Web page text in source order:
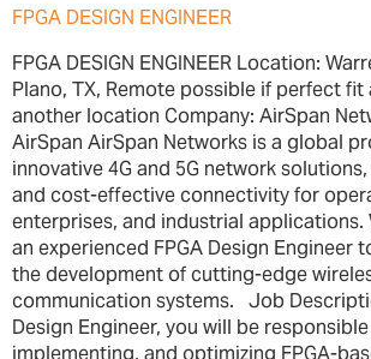
FPGA DESIGN ENGINEER
FPGA DESIGN ENGINEER Location:
Plano, TX, Remote possible if perfect fit
another location Company: AirSpan
AirSpan AirSpan Networks is a global
innovative 4G and 5G network
and cost-effective connectivity for
enterprises, and industrial applications.
an experienced FPGA Design Engineer
the development of cutting-edge
communication systems. Job
Design Engineer, you will be
implementing, and optimizing FPGA-